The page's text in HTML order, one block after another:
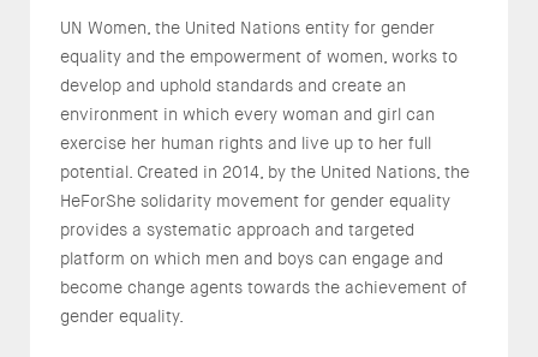
UN Women, the United Nations entity for gender
equality and the empowerment of women, works to
develop and uphold standards and create an
environment in which every woman and girl can
exercise her human rights and live up to her full
potential. Created in 2014, by the United Nations, the
HeForShe solidarity movement for gender equality
provides a systematic approach and targeted
platform on which men and boys can engage and
become change agents towards the achievement of
gender equality.